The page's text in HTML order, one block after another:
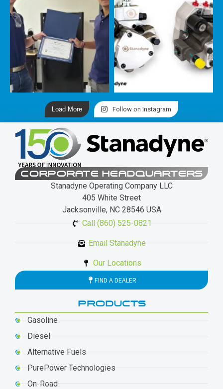
Load More Follow on Instagram
CORPORATE HEADQUARTERS
Stanadyne Operating Company LLC
405 White Street
Jacksonville, NC 28546 USA
Call (860) 525-0821
Email Stanadyne
Our Locations
FIND A DEALER
PRODUCTS
Gasoline
Diesel
Alternative Fuels
PurePower Technologies
On-Road